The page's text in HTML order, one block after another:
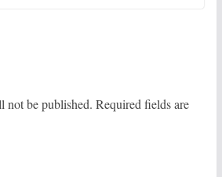
not be published. Required fields are